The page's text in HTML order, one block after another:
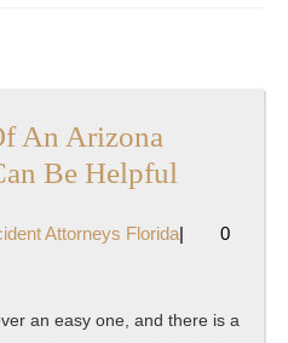
An Arizona
Be Helpful
Of
Arizona
Attorneys FloridaAccident
|
0
an easy one, and there is a